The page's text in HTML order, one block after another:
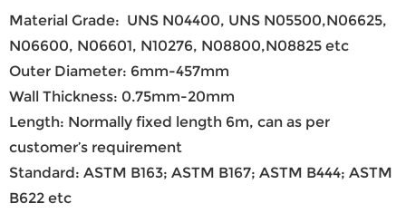
Material Grade: UNS N04400, UNS N05500,N06625,
N06600, N06601, N10276, N08800,N08825 etc
Outer Diameter: 6mm-457mm
Wall Thickness: 0.75mm-20mm
Length: Normally fixed length 6m, can as per
customer’s requirement
Standard: ASTM B163; ASTM B167; ASTM B444; ASTM
B622 etc